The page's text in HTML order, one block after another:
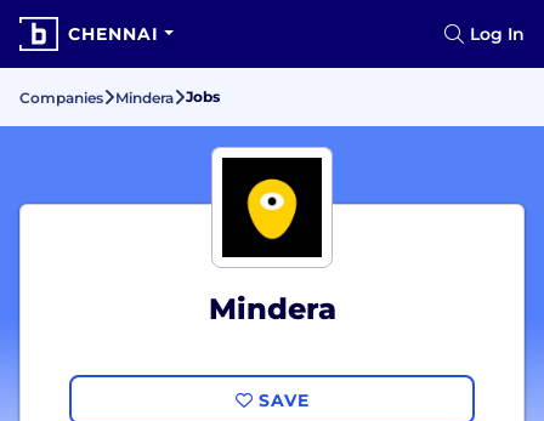
CHENNAI Log In
Companies Mindera Jobs
Mindera
SAVE